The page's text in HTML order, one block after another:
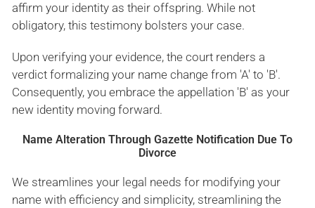
affirm your identity as their offspring. While not
obligatory, this testimony bolsters your case.
Upon verifying your evidence, the court renders a
verdict formalizing your name change from 'A' to 'B'.
Consequently, you embrace the appellation 'B' as your
new identity moving forward.
Name Alteration Through Gazette Notification Due To
Divorce
We streamlines your legal needs for modifying your
name with efficiency and simplicity, streamlining the